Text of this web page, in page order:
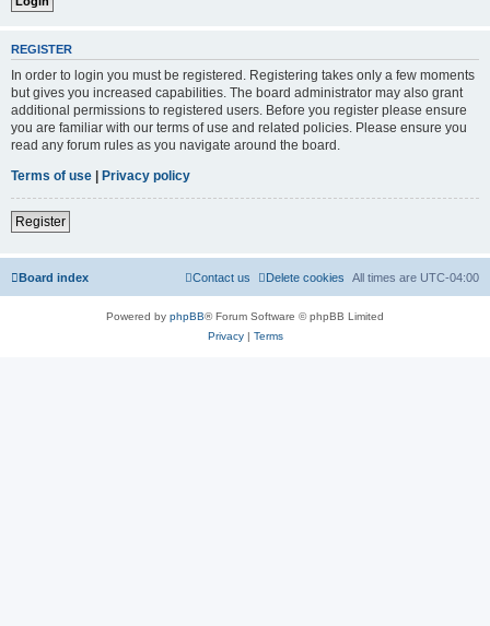
REGISTER
In order to login you must be registered. Registering takes only a few moments
but gives you increased capabilities. The board administrator may also grant
additional permissions to registered users. Before you register please ensure
you are familiar with our terms of use and related policies. Please ensure you
read any forum rules as you navigate around the board.
Terms of use | Privacy policy
Register
Board index All times are UTC-04:00
Delete cookies
Contact us
Powered by phpBB® Forum Software © phpBB Limited
Privacy| Terms